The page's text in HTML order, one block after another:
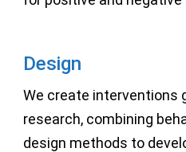
Design
We create interventions
research, combining
design methods to